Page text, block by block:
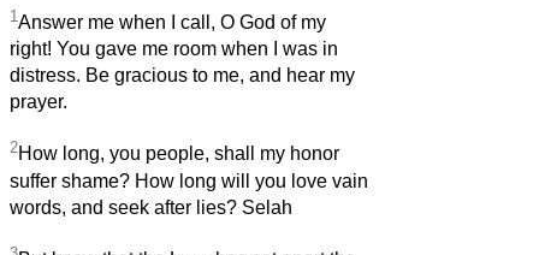
1 Answer me when I call, O God of my
right! You gave me room when I was in
distress. Be gracious to me, and hear my
prayer.
2How long, you people, shall my honor
suffer shame? How long will you love vain
words, and seek after lies? Selah